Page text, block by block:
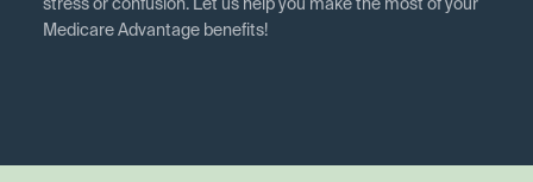
stress or confusion. Let us help you make the most of your
Medicare Advantage benefits!